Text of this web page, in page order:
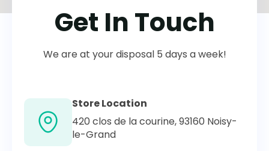
Get In Touch
We are at your disposal 5 days a week!
Store Location
420 clos de la courine, 93160 Noisy-
le-Grand